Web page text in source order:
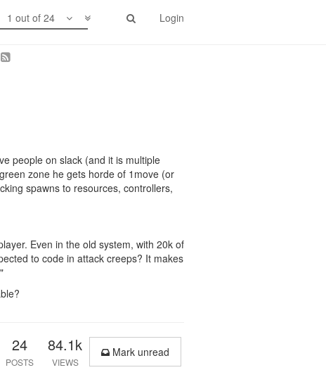
Login
1 out of 24
people on slack (and it is multiple
zone he gets horde of 1move (or
spawns to resources, controllers,
Even in the old system, with 20k of
to code in attack creeps? It makes
24
POSTS
84.1k
VIEWS
Mark unread